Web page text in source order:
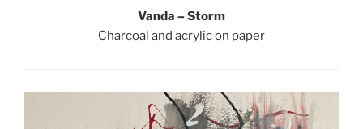
Vanda – Storm
Charcoal and acrylic on paper